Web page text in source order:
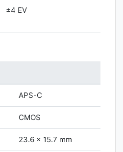
±4 EV
APS-C
CMOS
23.6 x 15.7 mm